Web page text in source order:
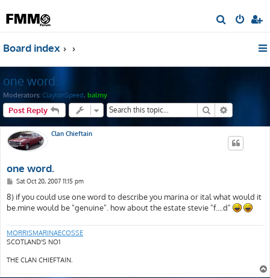
e
Board index
one word.
Moderators: ClaytonSpeed, balmy
Post Reply Search
Clan Chieftain
one word.
P
s
Sat Oct 20, 2007 11:15 pm
8) if you could use one word to describe you marina or ital what would it
be.mine would be "genuine". how about the estate stevie "f....d"
MORRISMARINAECOSSE
SCOTLAND'S NO1
THE CLAN CHIEFTAIN.